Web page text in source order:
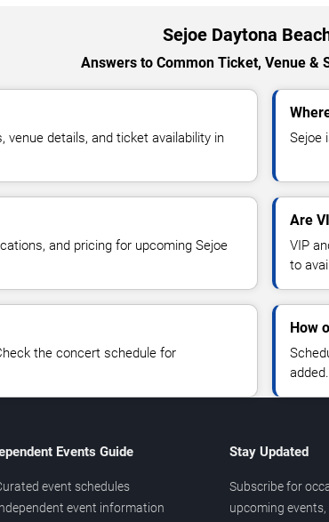
Sejoe Daytona
Answers to Common Ticket, Venue &
details, and ticket availability in
Sejoe
and pricing for upcoming Sejoe
Are
VIP
to
the concert schedule for
How
added.
Events Guide
event schedules
event information
Stay Updated
Subscribe for
upcoming